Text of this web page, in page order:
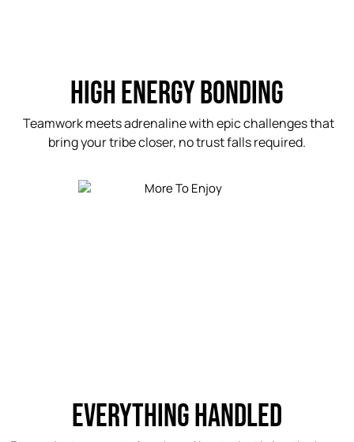
HIGH ENERGY BONDING
Teamwork meets adrenaline with epic challenges that
bring your tribe closer, no trust falls required.
EVERYTHING HANDLED